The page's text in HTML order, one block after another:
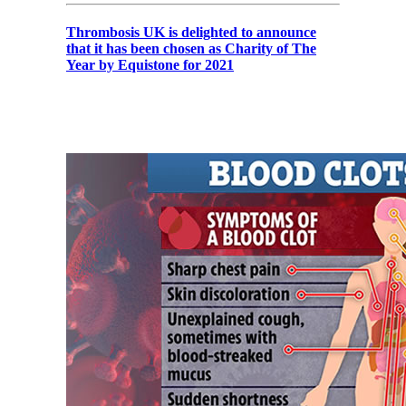
Thrombosis UK is delighted to announce
that it has been chosen as Charity of The
Year by Equistone for 2021